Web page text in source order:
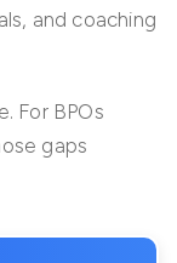
and coaching
For BPOs
gaps